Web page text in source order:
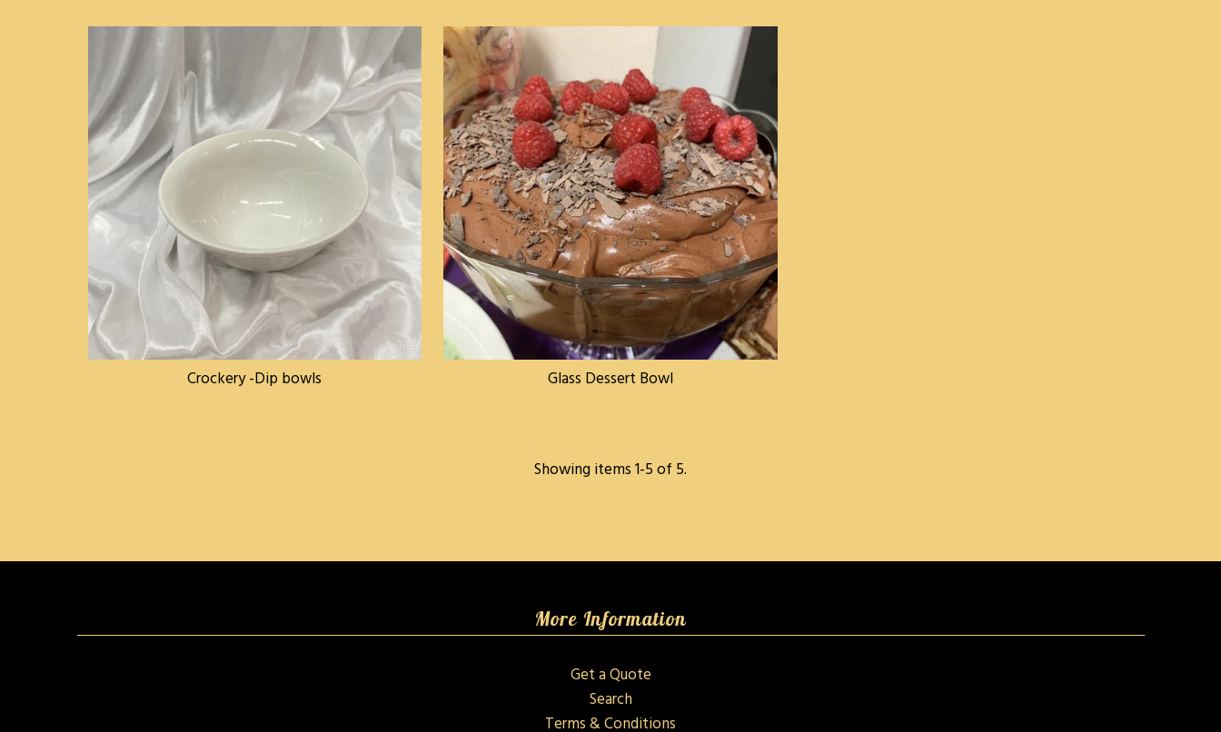
Crockery -Dip bowls Glass Dessert Bowl
Showing items 1-5 of 5.
More Information
Get a Quote
Search
Terms & Conditions